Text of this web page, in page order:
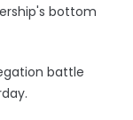
bottom
battle